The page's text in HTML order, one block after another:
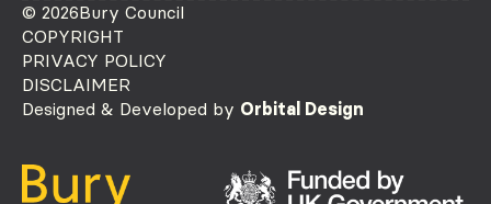
© 2026Bury Council
COPYRIGHT
PRIVACY POLICY
DISCLAIMER
Designed & Developed by Orbital Design